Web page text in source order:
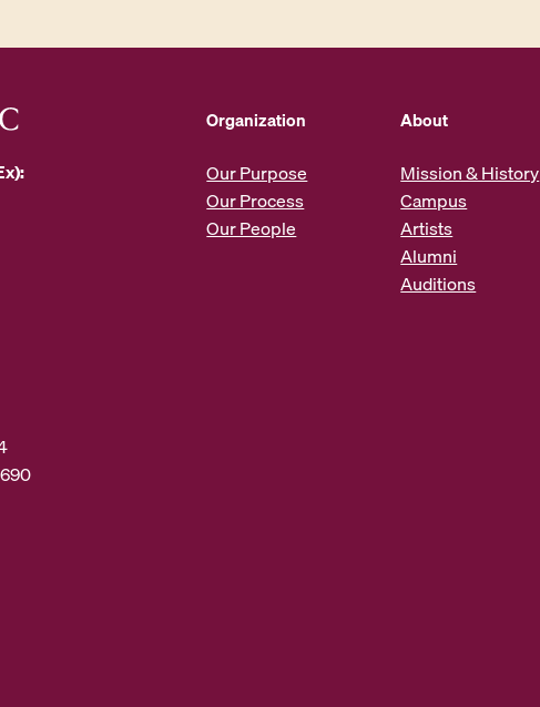
s
s
Organization
Our Purpose
Our Process
Our People
About
Mission & History
Campus
Artists
Alumni
Auditions